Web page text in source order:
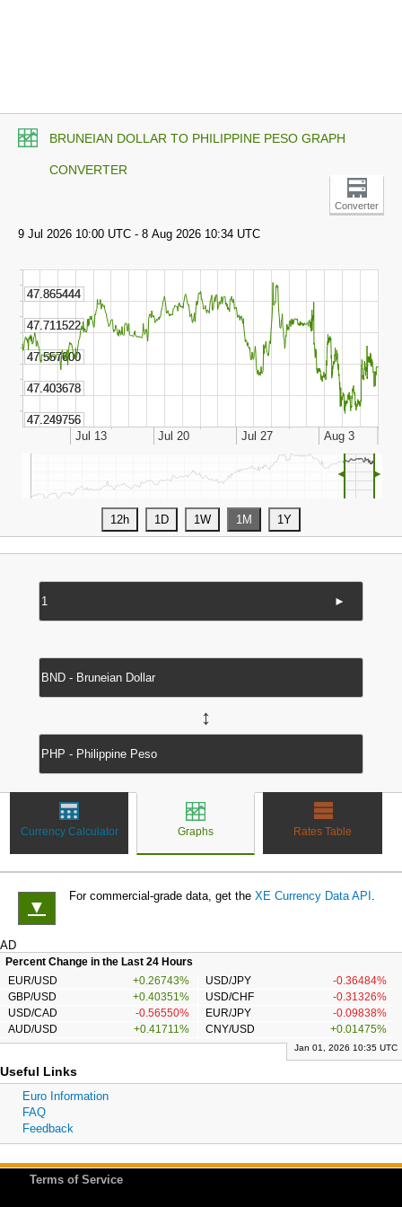
BRUNEIAN DOLLAR TO PHILIPPINE PESO GRAPH
CONVERTER
Converter
◄ ►
►
↔
Currency Calculator Graphs Rates Table
▼
For commercial-grade data, get the XE Currency Data API .
AD
Percent Change in the Last 24 Hours
EUR/USD
+0.26743% USD/JPY
-0.36484%
GBP/USD
+0.40351% USD/CHF
-0.31326%
USD/CAD
-0.56550% EUR/JPY
-0.09838%
AUD/USD
+0.41711% CNY/USD +0.01475%
Jan 01, 2026 10:35 UTC
Useful Links
Euro Information
FAQ
Feedback
Terms of Service